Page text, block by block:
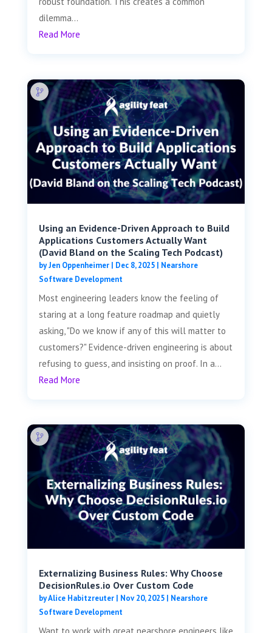
dilemma...
Read More
Using an Evidence-Driven Approach to Build
Applications Customers Actually Want
(David Bland on the Scaling Tech Podcast)
byJen Oppenheimer| Dec 8, 2025| Nearshore
Software Development
Most engineering leaders know the feeling of
staring at a long feature roadmap and quietly
asking, "Do we know if any of this will matter to
customers?" Evidence-driven engineering is about
refusing to guess, and insisting on proof. In a...
Read More
Externalizing Business Rules: Why Choose
DecisionRules.io Over Custom Code
byAlice Habitzreuter| Nov 20, 2025| Nearshore
Software Development